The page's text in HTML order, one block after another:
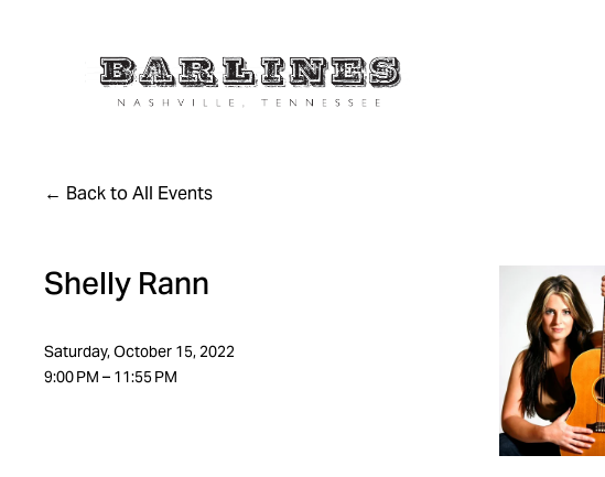
Back to All Events
Shelly Rann
Saturday, October 15, 2022
9:00 PM
11:55 PM